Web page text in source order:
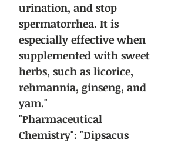
urination, and stop
spermatorrhea. It is
especially effective when
supplemented with sweet
herbs, such as licorice,
rehmannia, ginseng, and
yam."
"Pharmaceutical
Chemistry": "Dipsacus